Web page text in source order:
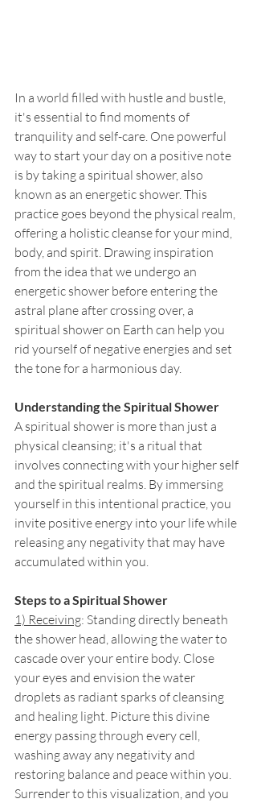
In a world filled with hustle and bustle,
it's essential to find moments of
tranquility and self-care. One powerful
way to start your day on a positive note
is by taking a spiritual shower, also
known as an energetic shower. This
practice goes beyond the physical realm,
offering a holistic cleanse for your mind,
body, and spirit. Drawing inspiration
from the idea that we undergo an
energetic shower before entering the
astral plane after crossing over, a
spiritual shower on Earth can help you
rid yourself of negative energies and set
the tone for a harmonious day.
Understanding the Spiritual Shower
A spiritual shower is more than just a
physical cleansing; it's a ritual that
involves connecting with your higher self
and the spiritual realms. By immersing
yourself in this intentional practice, you
invite positive energy into your life while
releasing any negativity that may have
accumulated within you.
Steps to a Spiritual Shower
1) Receiving: Standing directly beneath
the shower head, allowing the water to
cascade over your entire body. Close
your eyes and envision the water
droplets as radiant sparks of cleansing
and healing light. Picture this divine
energy passing through every cell,
washing away any negativity and
restoring balance and peace within you.
Surrender to this visualization, and you